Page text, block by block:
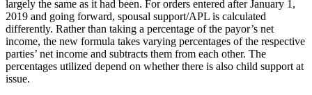
largely the same as it had been. For orders entered after January 1,
2019 and going forward, spousal support/APL is calculated
differently. Rather than taking a percentage of the payor’s net
income, the new formula takes varying percentages of the respective
parties’ net income and subtracts them from each other. The
percentages utilized depend on whether there is also child support at
issue.